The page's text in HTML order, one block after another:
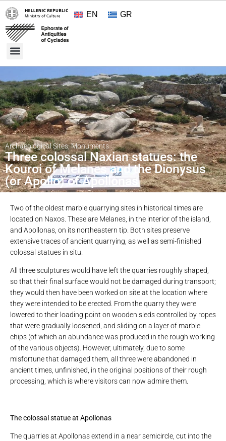
EN GR
Archaeological Sites,Monuments
Three colossal Naxian statues: the
Kouroi of Melanes and the Dionysus
(or Apollo) of Apollonas
Two of the oldest marble quarrying sites in historical times are
located on Naxos. These are Melanes, in the interior of the island,
and Apollonas, on its northeastern tip. Both sites preserve
extensive traces of ancient quarrying, as well as semi-finished
colossal statues in situ.
All three sculptures would have left the quarries roughly shaped,
so that their final surface would not be damaged during transport;
they would then have been worked on site at the location where
they were intended to be erected. From the quarry they were
lowered to their loading point on wooden sleds controlled by ropes
that were gradually loosened, and sliding on a layer of marble
chips (of which an abundance was produced in the rough working
of the various objects). However, ultimately, due to some
misfortune that damaged them, all three were abandoned in
ancient times, unfinished, in the original positions of their rough
processing, which is where visitors can now admire them.
The colossal statue at Apollonas
The quarries at Apollonas extend in a near semicircle, cut into the